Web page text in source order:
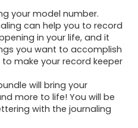
your model number.
can help you to record
in your life, and it
you want to accomplish
make your record keeper
bundle will bring your
more to life! You will be
with the journaling